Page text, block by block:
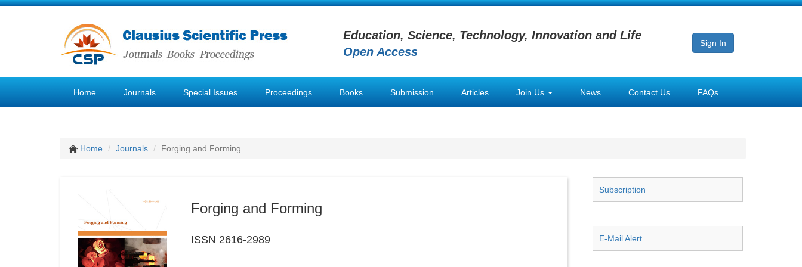
Education, Science, Technology, Innovation and Life
Open Access
Sign In
Home Journals Special Issues Proceedings Books Submission Articles Join Us News Contact Us FAQs
Home Journals Forging and Forming
Forging and Forming
ISSN 2616-2989
Subscription
E-Mail Alert